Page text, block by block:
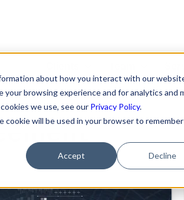
about how you interact with our
browsing experience and for analytics and
we use, see our Privacy Policy.
will be used in your browser to
Accept Decline
Featured Clients
Case Study: Verto
Education
Case Study: Kong Studios
Case Study: WindBorne
About Us
David De La Flor
More